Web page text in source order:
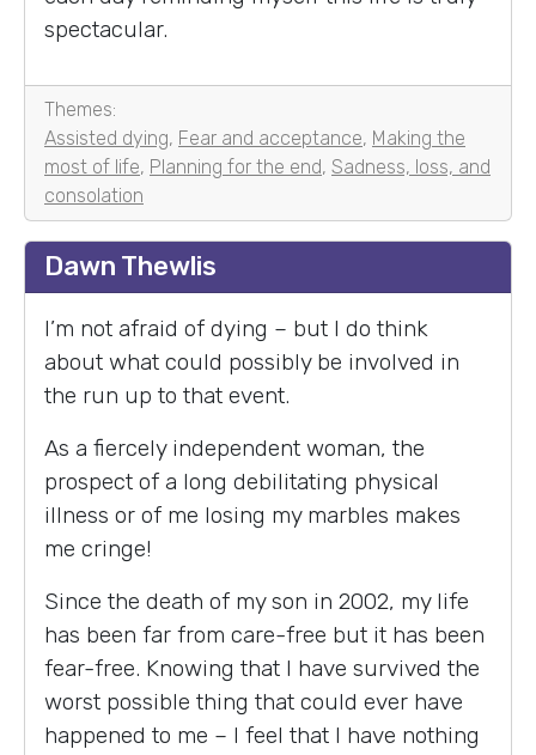
spectacular.
Themes:
Assisted dying, Fear and acceptance, Making the
most of life, Planning for the end, Sadness, loss, and
consolation
Dawn Thewlis
I’m not afraid of dying – but I do think
about what could possibly be involved in
the run up to that event.
As a fiercely independent woman, the
prospect of a long debilitating physical
illness or of me losing my marbles makes
me cringe!
Since the death of my son in 2002, my life
has been far from care-free but it has been
fear-free. Knowing that I have survived the
worst possible thing that could ever have
happened to me – I feel that I have nothing